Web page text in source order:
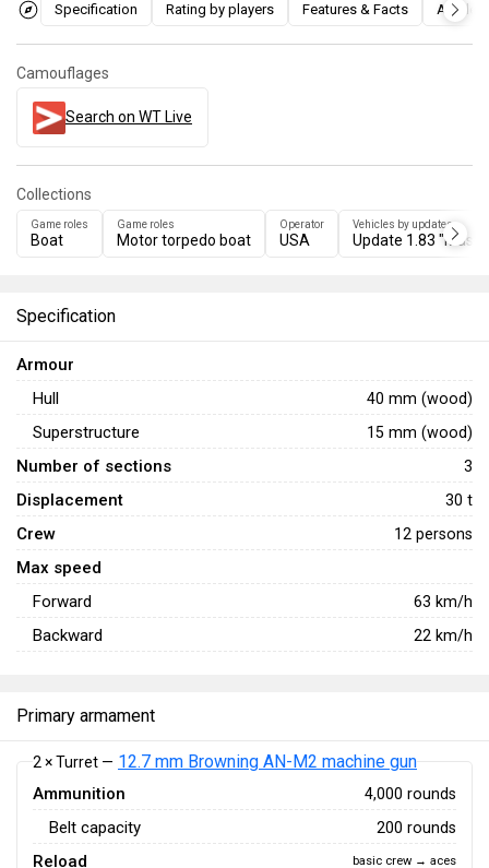
Specification Rating by players Features & Facts Articles
Camouflages
Search on WT Live
Collections
Game roles
Boat
Game roles
Motor torpedo boat
Operator
USA
Vehicles by updates
Update 1.83
Specification
Armour
Hull
40 mm (wood)
Superstructure 15 mm (wood)
Number of sections 3
Displacement 30 t
Crew 12 persons
Max speed
Forward
63 km/h
Backward 22 km/h
Primary armament
2 × Turret — 12.7 mm Browning AN-M2 machine gun
Ammunition 4,000 rounds
Belt capacity 200 rounds
Reload basic crew → aces